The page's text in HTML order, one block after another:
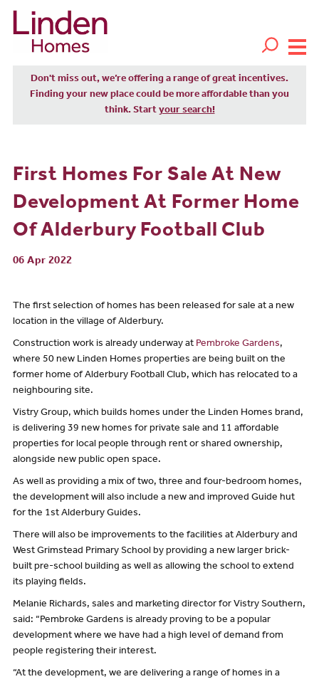
Don't miss out, we’re offering a range of great incentives.
Finding your new place could be more affordable than you
think. Start your search!
First Homes For Sale At New
Development At Former Home
Of Alderbury Football Club
06 Apr 2022
The first selection of homes has been released for sale at a new
location in the village of Alderbury.
Construction work is already underway at Pembroke Gardens,
where 50 new Linden Homes properties are being built on the
former home of Alderbury Football Club, which has relocated to a
neighbouring site.
Vistry Group, which builds homes under the Linden Homes brand,
is delivering 39 new homes for private sale and 11 affordable
properties for local people through rent or shared ownership,
alongside new public open space.
As well as providing a mix of two, three and four-bedroom homes,
the development will also include a new and improved Guide hut
for the 1st Alderbury Guides.
There will also be improvements to the facilities at Alderbury and
West Grimstead Primary School by providing a new larger brick-
built pre-school building as well as allowing the school to extend
its playing fields.
Melanie Richards, sales and marketing director for Vistry Southern,
said: “Pembroke Gardens is already proving to be a popular
development where we have had a high level of demand from
people registering their interest.
“At the development, we are delivering a range of homes in a